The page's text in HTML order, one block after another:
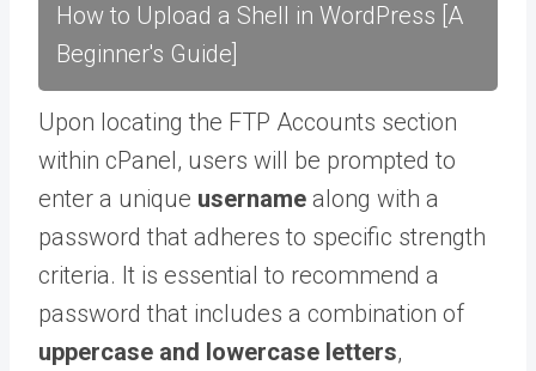
How to Upload a Shell in WordPress [A
Beginner's Guide]
Upon locating the FTP Accounts section
within cPanel, users will be prompted to
enter a unique username along with a
password that adheres to specific strength
criteria. It is essential to recommend a
password that includes a combination of
uppercase and lowercase letters,